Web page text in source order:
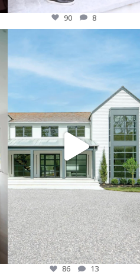
90 8
Secluded luxury in the heart of the
those who value privacy, perfection,
and a private escape. This Hamptons
estate is where elegance meets
seclusion.
#HamptonsHome
#CustomConstruction #LuxuryLiving
#PrivateEstate #HamptonsLuxury
#DreamHome #ModernEstate
#BuiltToInspire #ExclusiveLiving
#ParamountDevelopmentGroup
86 13
86 13